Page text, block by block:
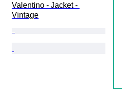
Valentino - Jacket -
Vintage